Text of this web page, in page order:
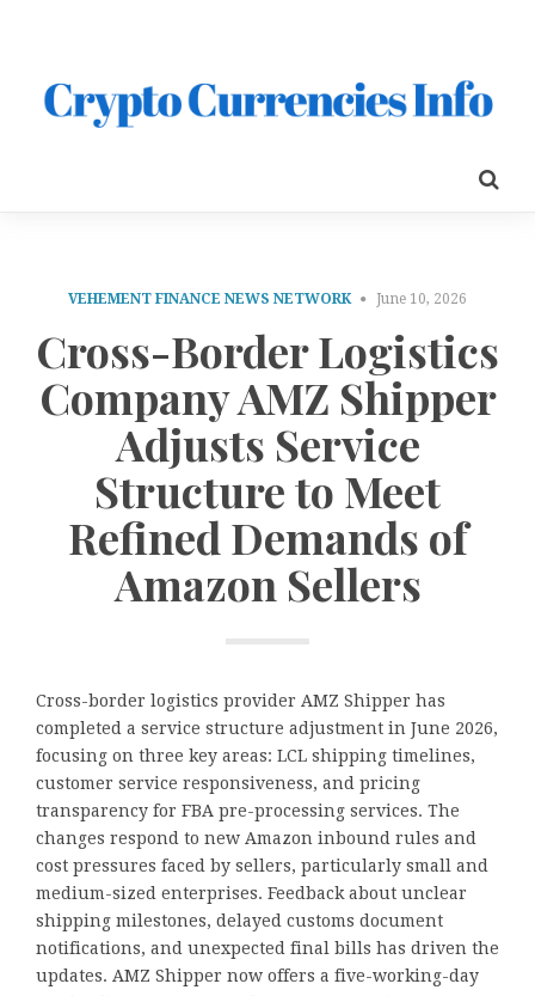
VEHEMENT FINANCE NEWS NETWORK June 10, 2026
Cross-Border Logistics
Company AMZ Shipper
Adjusts Service
Structure to Meet
Refined Demands of
Amazon Sellers
Cross-border logistics provider AMZ Shipper has
completed a service structure adjustment in June 2026,
focusing on three key areas: LCL shipping timelines,
customer service responsiveness, and pricing
transparency for FBA pre-processing services. The
changes respond to new Amazon inbound rules and
cost pressures faced by sellers, particularly small and
medium-sized enterprises. Feedback about unclear
shipping milestones, delayed customs document
notifications, and unexpected final bills has driven the
updates. AMZ Shipper now offers a five-working-day